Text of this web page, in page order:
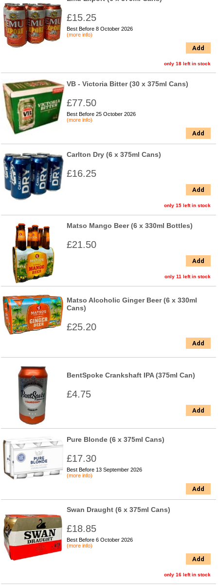
£15.25
Best Before 8 October 2026
(more info)
Add
only 18 left in stock
VB - Victoria Bitter (30 x 375ml Cans)
£77.50
Best Before 25 October 2026
(more info)
Add
Carlton Dry (6 x 375ml Cans)
£16.25
Add
only 15 left in stock
Matso Mango Beer (6 x 330ml Bottles)
£21.50
Add
only 11 left in stock
Matso Alcoholic Ginger Beer (6 x 330ml
Cans)
£25.20
Add
BentSpoke Crankshaft IPA (375ml Can)
£4.75
Add
Pure Blonde (6 x 375ml Cans)
£17.30
Best Before 13 September 2026
(more info)
Add
Swan Draught (6 x 375ml Cans)
£18.85
Best Before 6 October 2026
(more info)
Add
only 16 left in stock